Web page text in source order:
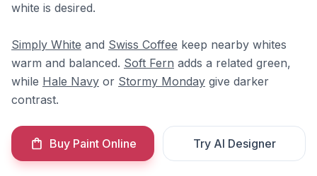
white is desired.
Simply White and Swiss Coffee keep nearby whites
warm and balanced. Soft Fern adds a related green,
while Hale Navy or Stormy Monday give darker
contrast.
Buy Paint Online Try AI Designer